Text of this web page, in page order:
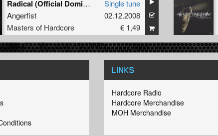
Radical (Official Dominator 2008 Anthem)
Angerfist
Masters of Hardcore
Single tune
02.12.2008
€ 1,49
LINKS
Hardcore Radio
Hardcore Merchandise
MOH Merchandise